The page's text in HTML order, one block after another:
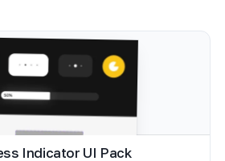
Indicator UI Pack